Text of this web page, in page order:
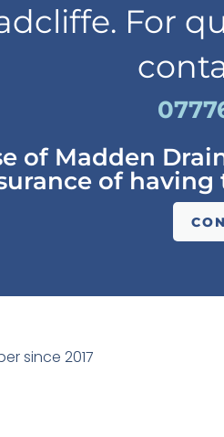
For
of Madden
of
since 2017